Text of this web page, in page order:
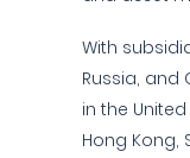
With
Russia, and
in the
Hong Kong,